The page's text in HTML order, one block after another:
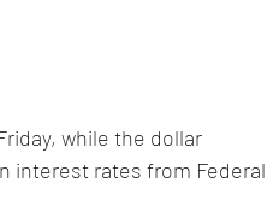
while the dollar
interest rates from Federal